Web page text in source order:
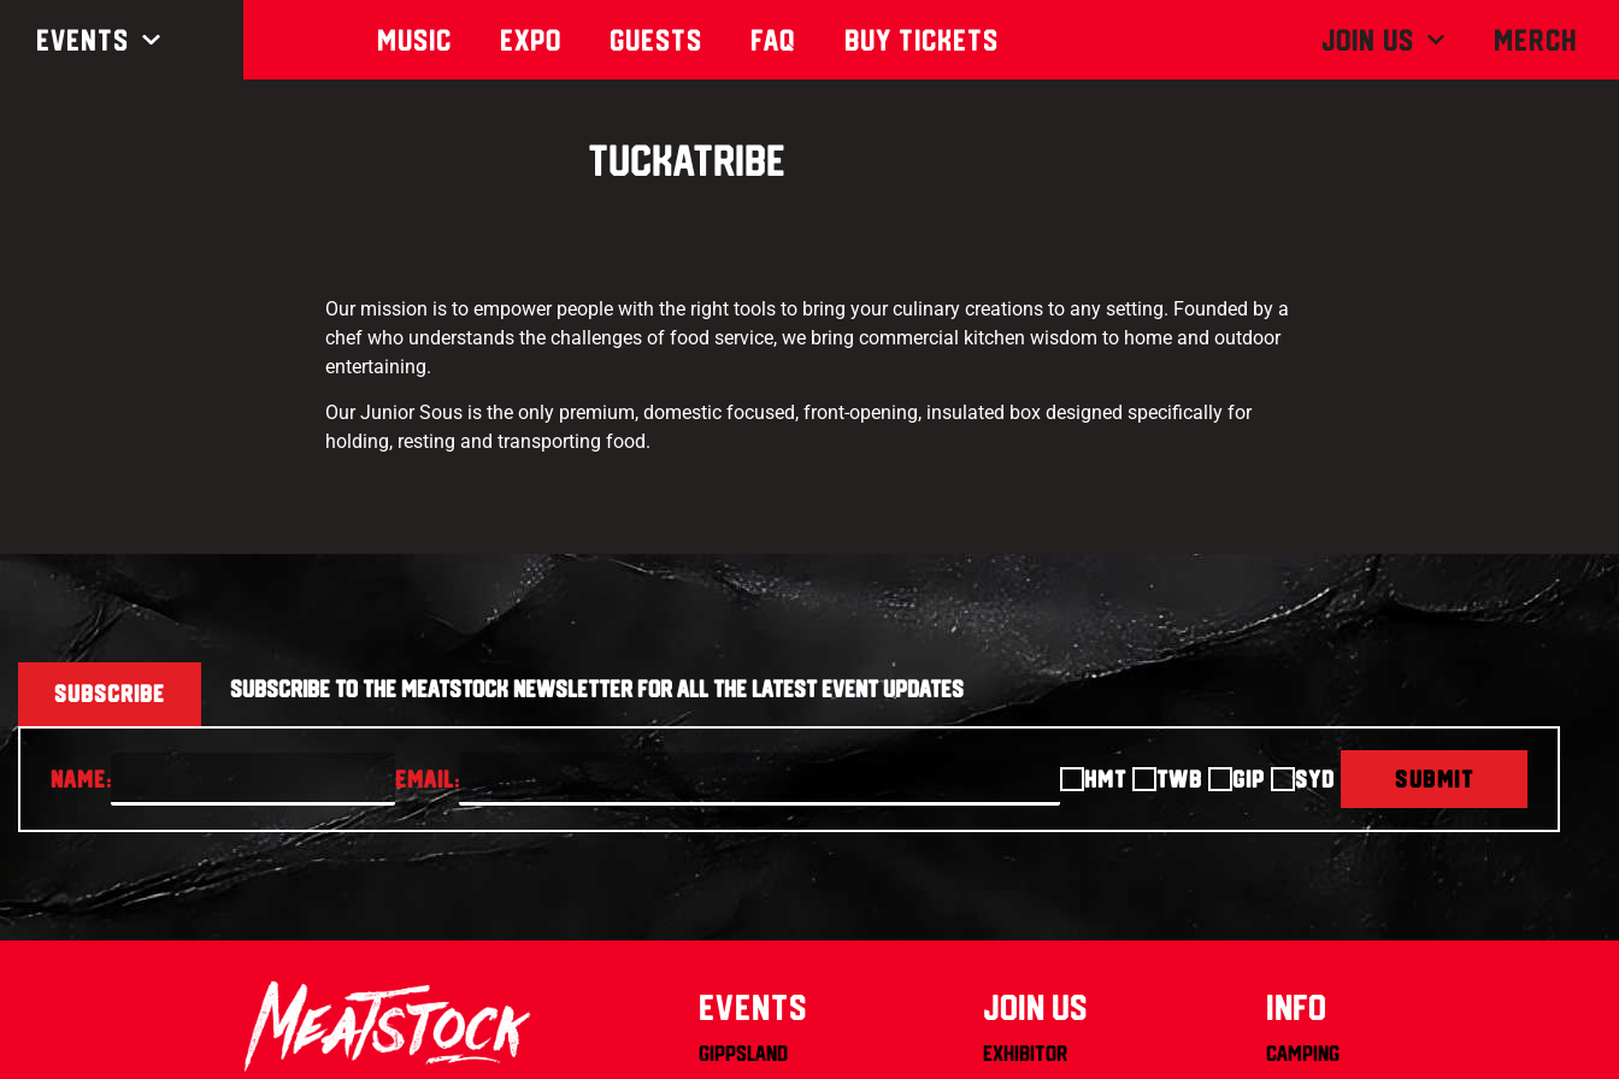
Events Music Expo Guests Faq Buy Tickets Join Us MERCH
TuckaTribe
Our mission is to empower people with the right tools to bring your culinary creations to any setting. Founded by a
chef who understands the challenges of food service, we bring commercial kitchen wisdom to home and outdoor
entertaining.
Our Junior Sous is the only premium, domestic focused, front-opening, insulated box designed specifically for
holding, resting and transporting food.
SUBSCRIBE SUBSCRIBE TO THE MEATSTOCK NEWSLETTER FOR ALL THE LATEST EVENT UPDATES
HMT TWB GIP SYD SUBMIT
Events
Gippsland
join us
Exhibitor
info
Camping